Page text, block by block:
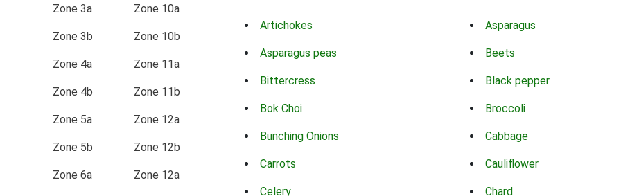
Zone 3a
Zone 3b
Zone 4a
Zone 4b
Zone 5a
Zone 5b
Zone 6a
Zone 10a
Zone 10b
Zone 11a
Zone 11b
Zone 12a
Zone 12b
Zone 12a
Artichokes Asparagus
Asparagus peas Beets
Bittercress Black pepper
Bok Choi Broccoli
Bunching Onions Cabbage
Carrots Cauliflower
Celery Chard